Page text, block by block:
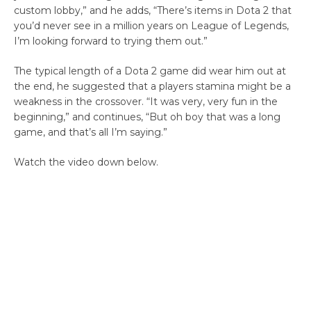
custom lobby,” and he adds, “There’s items in Dota 2 that
you’d never see in a million years on League of Legends,
I’m looking forward to trying them out.”
The typical length of a Dota 2 game did wear him out at
the end, he suggested that a players stamina might be a
weakness in the crossover. “It was very, very fun in the
beginning,” and continues, “But oh boy that was a long
game, and that’s all I’m saying.”
Watch the video down below.